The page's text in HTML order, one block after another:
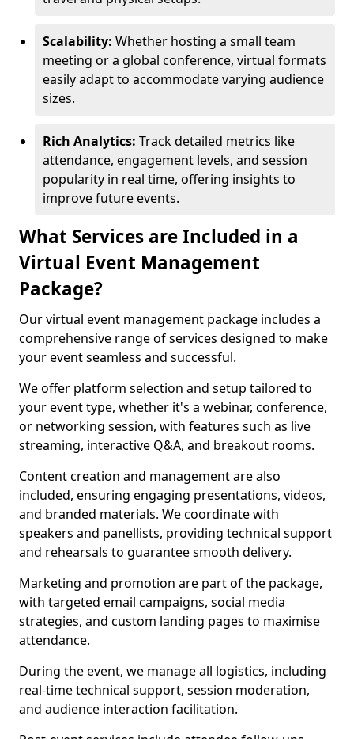
Scalability: Whether hosting a small team
meeting or a global conference, virtual formats
easily adapt to accommodate varying audience
sizes.
Rich Analytics: Track detailed metrics like
attendance, engagement levels, and session
popularity in real time, offering insights to
improve future events.
What Services are Included in a
Virtual Event Management
Package?
Our virtual event management package includes a
comprehensive range of services designed to make
your event seamless and successful.
We offer platform selection and setup tailored to
your event type, whether it's a webinar, conference,
or networking session, with features such as live
streaming, interactive Q&A, and breakout rooms.
Content creation and management are also
included, ensuring engaging presentations, videos,
and branded materials. We coordinate with
speakers and panellists, providing technical support
and rehearsals to guarantee smooth delivery.
Marketing and promotion are part of the package,
with targeted email campaigns, social media
strategies, and custom landing pages to maximise
attendance.
During the event, we manage all logistics, including
real-time technical support, session moderation,
and audience interaction facilitation.